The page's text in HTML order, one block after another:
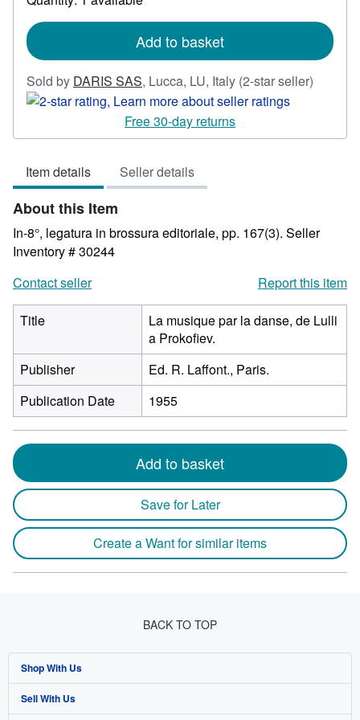
rates
Add to basket
Sold by DARIS SAS, Lucca, LU, Italy (2-star seller)
out
Free 30-day returns
Item details Seller details
About this Item
In-8°, legatura in brossura editoriale, pp. 167(3). Seller
Inventory # 30244
Contact seller
Report this item
Title
La musique par la danse, de Lulli
a Prokofiev.
Publisher
Ed. R. Laffont., Paris.
Publication Date
1955
Add to basket
Save for Later
Create a Want for similar items
BACK TO TOP
Shop With Us
Advanced Search
Sell With Us